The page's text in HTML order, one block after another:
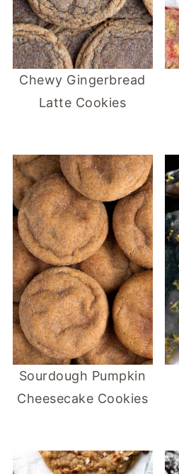
Chewy Gingerbread
Latte Cookies
Sourdough Pumpkin
Cheesecake Cookies